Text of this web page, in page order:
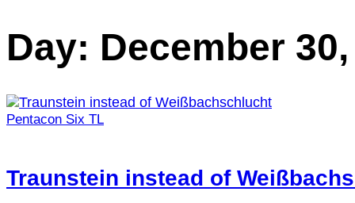
Home
2023
30
Day: December
Pentacon Six TL
Traunstein instead of